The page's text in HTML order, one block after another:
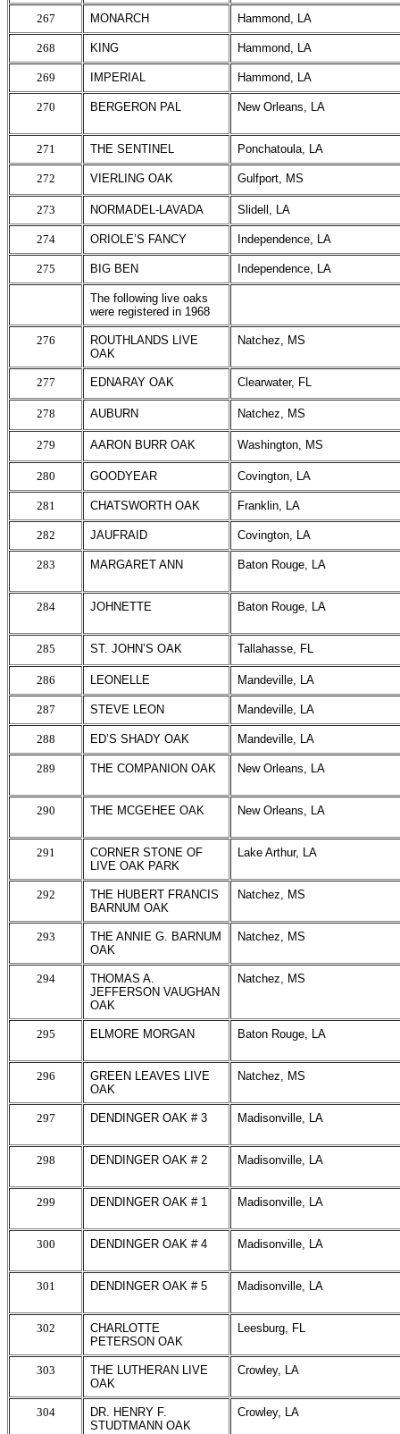
267 MONARCH Hammond, LA
268 KING Hammond, LA
269 IMPERIAL Hammond, LA
270 BERGERON PAL New Orleans, LA
271 THE SENTINEL Ponchatoula, LA
272 VIERLING OAK Gulfport, MS
273 NORMADEL-LAVADA Slidell, LA
274 ORIOLE’S FANCY Independence, LA
275 BIG BEN Independence, LA
The following live oaks
were registered in 1968
276
ROUTHLANDS LIVE
OAK
Natchez, MS
277 EDNARAY OAK Clearwater, FL
278 AUBURN Natchez, MS
279 AARON BURR OAK Washington, MS
280 GOODYEAR Covington, LA
281 CHATSWORTH OAK Franklin, LA
282 JAUFRAID Covington, LA
283 MARGARET ANN Baton Rouge, LA
284 JOHNETTE Baton Rouge, LA
285 ST. JOHN’S OAK Tallahasse, FL
286 LEONELLE Mandeville, LA
287 STEVE LEON Mandeville, LA
288 ED’S SHADY OAK Mandeville, LA
289 THE COMPANION OAK New Orleans, LA
290 THE MCGEHEE OAK New Orleans, LA
291
CORNER STONE OF
LIVE OAK PARK
Lake Arthur, LA
292
THE HUBERT FRANCIS
BARNUM OAK
Natchez, MS
293
THE ANNIE G. BARNUM
OAK
Natchez, MS
294
THOMAS A.
JEFFERSON VAUGHAN
OAK
Natchez, MS
295 ELMORE MORGAN Baton Rouge, LA
296
GREEN LEAVES LIVE
OAK
Natchez, MS
297 DENDINGER OAK # 3 Madisonville, LA
298 DENDINGER OAK # 2 Madisonville, LA
299 DENDINGER OAK # 1 Madisonville, LA
300 DENDINGER OAK # 4 Madisonville, LA
301 DENDINGER OAK # 5 Madisonville, LA
302
CHARLOTTE
PETERSON OAK
Leesburg, FL
303
THE LUTHERAN LIVE
OAK
Crowley, LA
304
DR. HENRY F.
STUDTMANN OAK
Crowley, LA